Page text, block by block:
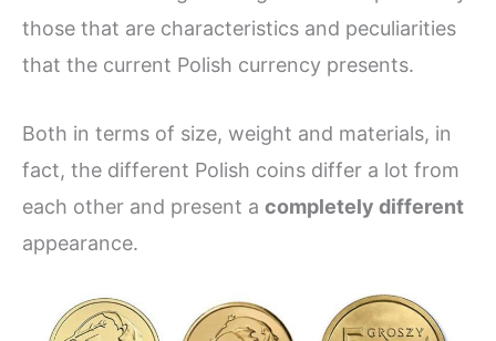
those that are characteristics and peculiarities
that the current Polish currency presents.
Both in terms of size, weight and materials, in
fact, the different Polish coins differ a lot from
each other and present a completely different
appearance.